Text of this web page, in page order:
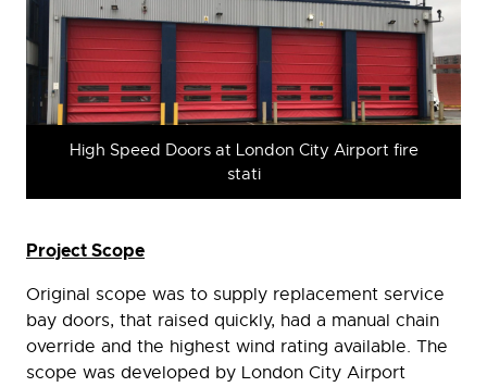
High Speed Doors at London City Airport fire
stati
Project Scope
Original scope was to supply replacement service
bay doors, that raised quickly, had a manual chain
override and the highest wind rating available. The
scope was developed by London City Airport